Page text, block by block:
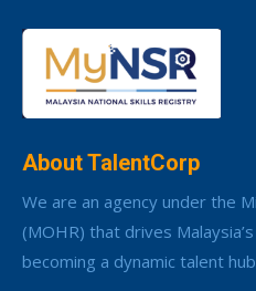
About TalentCorp
We are an agency under the
(MOHR) that drives
becoming a dynamic talent